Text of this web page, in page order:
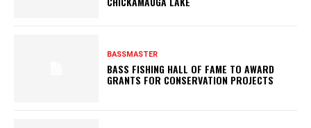
BASSMASTER
BASS FISHING HALL OF FAME TO AWARD
GRANTS FOR CONSERVATION PROJECTS